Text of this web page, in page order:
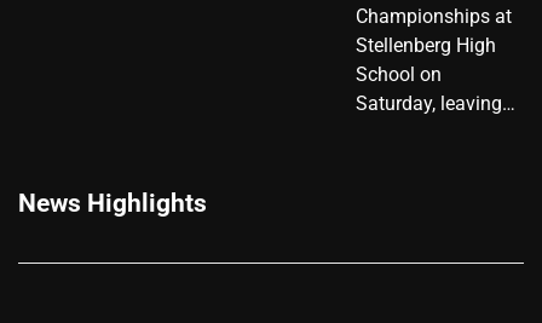
Championships at
Stellenberg High
School on
Saturday, leaving…
News Highlights